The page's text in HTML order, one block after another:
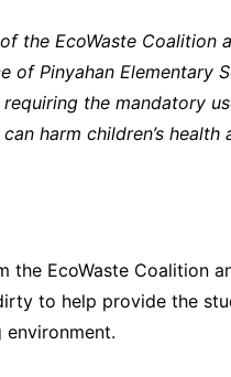
the EcoWaste Coalition
of Pinyahan Elementary
the mandatory
harm children’s health
the EcoWaste Coalition
to help provide the
environment.